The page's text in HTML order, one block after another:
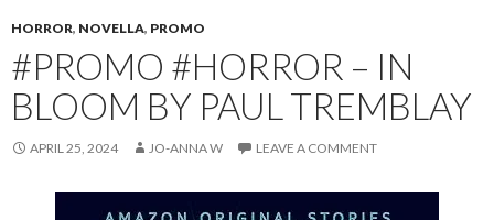
HORROR, NOVELLA, PROMO
#PROMO #HORROR – IN
BLOOM BY PAUL TREMBLAY
APRIL 25, 2024 JO-ANNA W LEAVE A COMMENT